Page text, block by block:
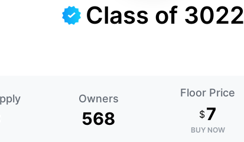
Class of 3022
Owners
568
Floor Price
$7
BUY NOW